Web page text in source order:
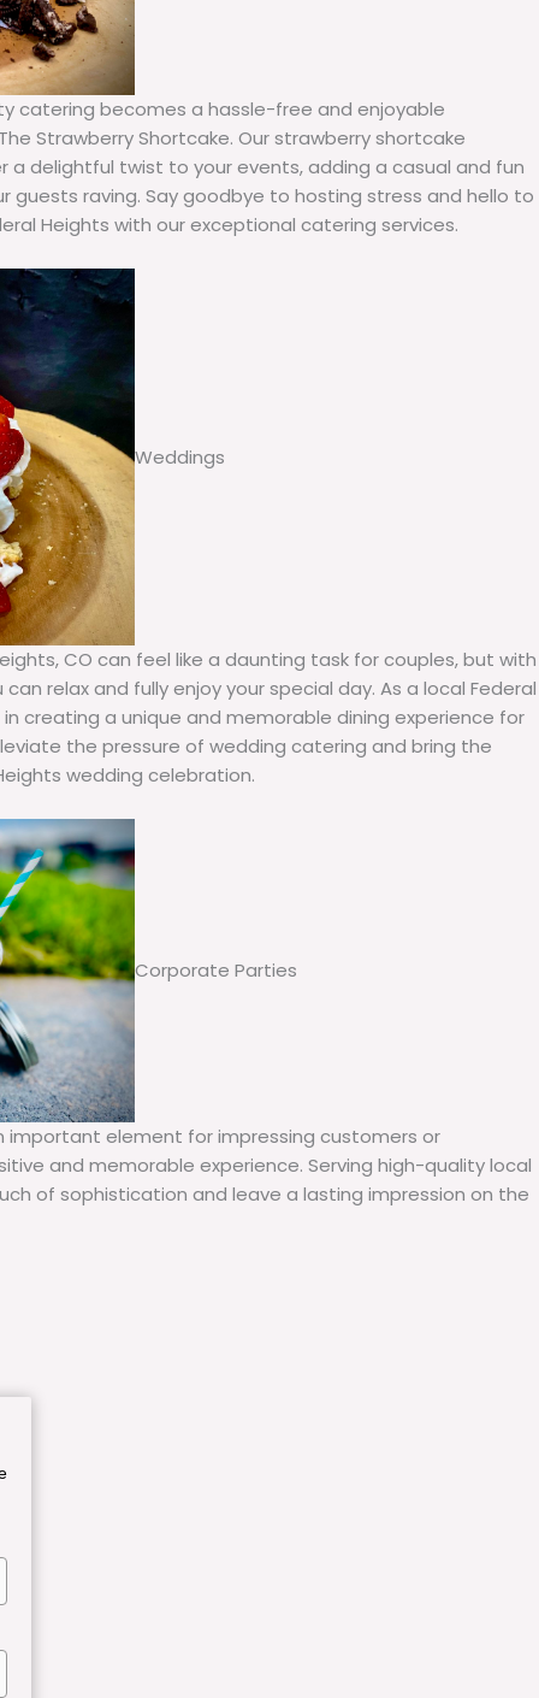
catering becomes a hassle-free and enjoyable
Strawberry Shortcake. Our strawberry shortcake
a delightful twist to your events, adding a casual and fun
guests raving. Say goodbye to hosting stress and hello to
Heights with our exceptional catering services.
Weddings
CO can feel like a daunting task for couples, but with
relax and fully enjoy your special day. As a local Federal
creating a unique and memorable dining experience for
the pressure of wedding catering and bring the
wedding celebration.
Corporate Parties
element for impressing customers or
and memorable experience. Serving high-quality local
of sophistication and leave a lasting impression on the